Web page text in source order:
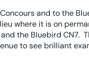
and to the
where it is on
the Bluebird CN7.
to see brilliant